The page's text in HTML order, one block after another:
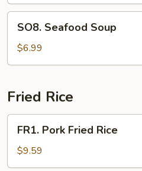
Seafood
Soup
SO8. Seafood Soup
$6.99
Fried Rice
Pork
Fried
Rice
FR1. Pork Fried Rice
$9.59